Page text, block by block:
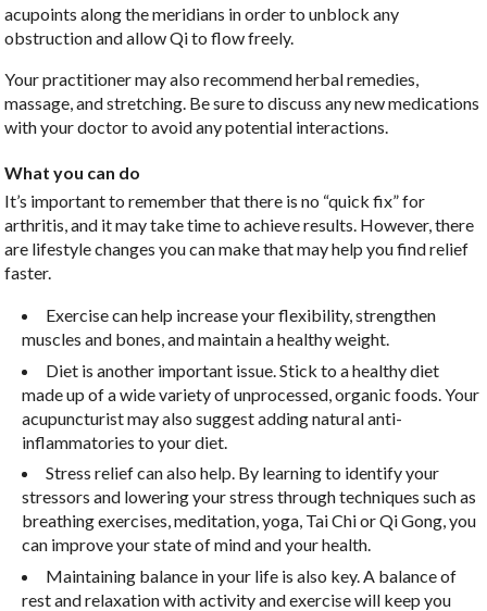
acupoints along the meridians in order to unblock any
obstruction and allow Qi to flow freely.
Your practitioner may also recommend herbal remedies,
massage, and stretching. Be sure to discuss any new medications
with your doctor to avoid any potential interactions.
What you can do
It’s important to remember that there is no “quick fix” for
arthritis, and it may take time to achieve results. However, there
are lifestyle changes you can make that may help you find relief
faster.
Exercise can help increase your flexibility, strengthen
muscles and bones, and maintain a healthy weight.
Diet is another important issue. Stick to a healthy diet
made up of a wide variety of unprocessed, organic foods. Your
acupuncturist may also suggest adding natural anti-
inflammatories to your diet.
Stress relief can also help. By learning to identify your
stressors and lowering your stress through techniques such as
breathing exercises, meditation, yoga, Tai Chi or Qi Gong, you
can improve your state of mind and your health.
Maintaining balance in your life is also key. A balance of
rest and relaxation with activity and exercise will keep you